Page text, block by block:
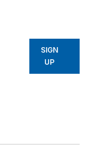
SIGN
UP